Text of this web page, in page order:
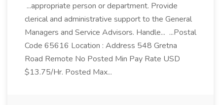
...appropriate person or department. Provide
clerical and administrative support to the General
Managers and Service Advisors. Handle... ...Postal
Code 65616 Location : Address 548 Gretna
Road Remote No Posted Min Pay Rate USD
$13.75/Hr. Posted Max...